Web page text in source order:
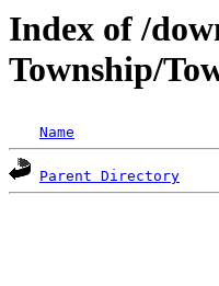
Index of /
Township/
Name
Parent Directory